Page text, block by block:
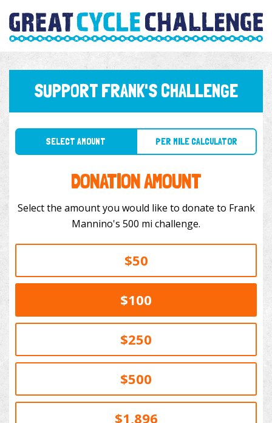
SUPPORT FRANK'S CHALLENGE
SELECT AMOUNT PER MILE CALCULATOR
DONATION AMOUNT
Select the amount you would like to donate to Frank
Mannino's 500 mi challenge.
$50
$100
$250
$500
$1,896